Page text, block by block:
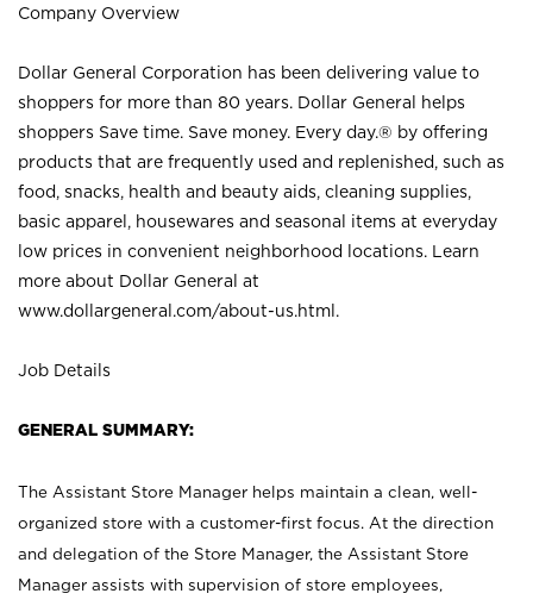
Company Overview
Dollar General Corporation has been delivering value to
shoppers for more than 80 years. Dollar General helps
shoppers Save time. Save money. Every day.® by offering
products that are frequently used and replenished, such as
food, snacks, health and beauty aids, cleaning supplies,
basic apparel, housewares and seasonal items at everyday
low prices in convenient neighborhood locations. Learn
more about Dollar General at
www.dollargeneral.com/about-us.html .
Job Details
GENERAL SUMMARY:
The Assistant Store Manager helps maintain a clean, well-
organized store with a customer-first focus. At the direction
and delegation of the Store Manager, the Assistant Store
Manager assists with supervision of store employees,